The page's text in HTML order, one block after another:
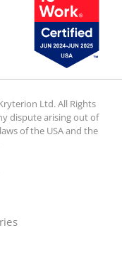
Ltd. All Rights
dispute arising out of
of the USA and the